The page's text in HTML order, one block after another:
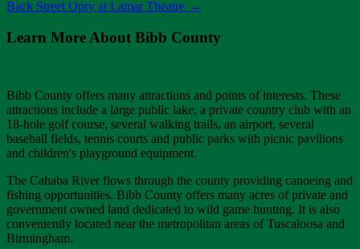
Back Street Opry at Lamar Theatre →
Learn More About Bibb County
Bibb County offers many attractions and points of interests. These
attractions include a large public lake, a private country club with an
18-hole golf course, several walking trails, an airport, several
baseball fields, tennis courts and public parks with picnic pavilions
and children's playground equipment.
The Cahaba River flows through the county providing canoeing and
fishing opportunities. Bibb County offers many acres of private and
government owned land dedicated to wild game hunting. It is also
conveniently located near the metropolitan areas of Tuscaloosa and
Birmingham.